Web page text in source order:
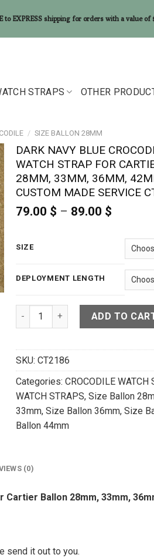
STRAPS OTHER
/ SIZE BALLON 28MM
DARK NAVY BLUE
WATCH STRAP FOR
28MM, 33MM, 36MM,
CUSTOM MADE SERVICE
79.00 $ – 89.00 $
through
89.00 $
SIZE
DEPLOYMENT LENGTH
Dark Navy Blue Crocodile
ADD TO
SKU: CT2186
Categories: CROCODILE WATCH
WATCH STRAPS, Size Ballon
33mm, Size Ballon 36mm, Size
Ballon 44mm
(0)
Ballon 28mm, 33mm,
send it out to you.
to EXPRESS shipping for orders with a value of